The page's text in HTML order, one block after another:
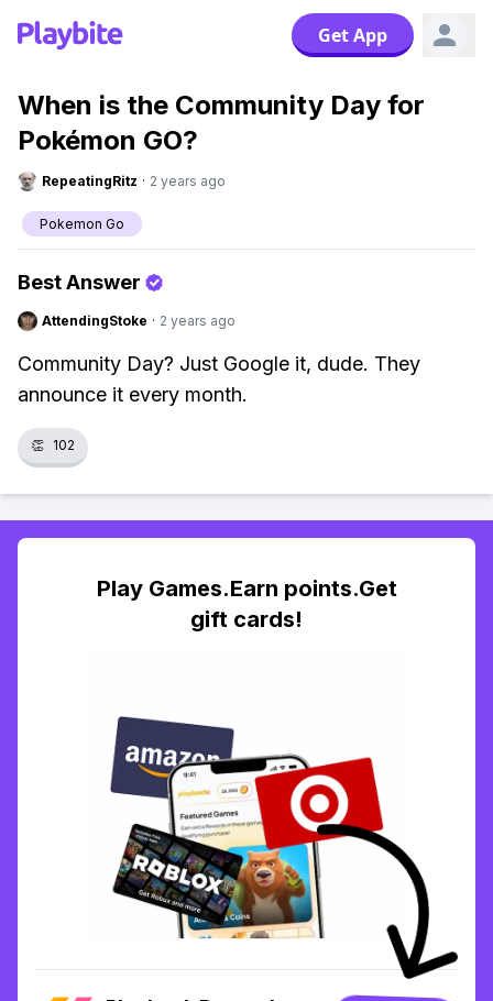
Get App
When is the Community Day for
Pokémon GO?
RepeatingRitz · 2 years ago
Pokemon Go
Best Answer
AttendingStoke · 2 years ago
Community Day? Just Google it, dude. They
announce it every month.
👏 102
Play Games.Earn points.Get
gift cards!